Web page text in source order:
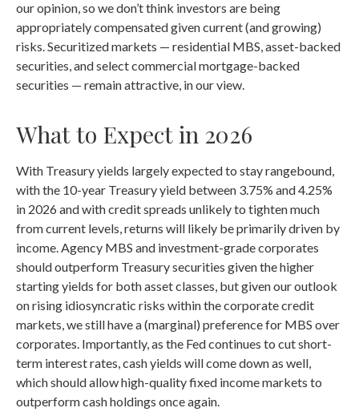
our opinion, so we don’t think investors are being
appropriately compensated given current (and growing)
risks. Securitized markets — residential MBS, asset-backed
securities, and select commercial mortgage-backed
securities — remain attractive, in our view.
What to Expect in 2026
With Treasury yields largely expected to stay rangebound,
with the 10-year Treasury yield between 3.75% and 4.25%
in 2026 and with credit spreads unlikely to tighten much
from current levels, returns will likely be primarily driven by
income. Agency MBS and investment-grade corporates
should outperform Treasury securities given the higher
starting yields for both asset classes, but given our outlook
on rising idiosyncratic risks within the corporate credit
markets, we still have a (marginal) preference for MBS over
corporates. Importantly, as the Fed continues to cut short-
term interest rates, cash yields will come down as well,
which should allow high-quality fixed income markets to
outperform cash holdings once again.